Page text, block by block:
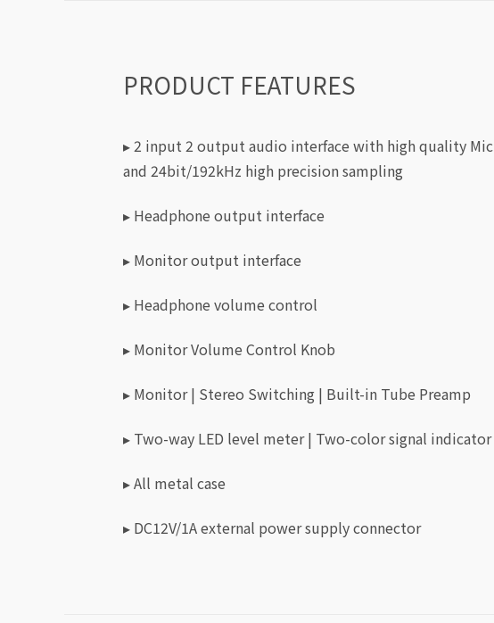
PRODUCT FEATURES
▸ 2 input 2 output audio interface with high quality Mic
and 24bit/192kHz high precision sampling
▸ Headphone output interface
▸ Monitor output interface
▸ Headphone volume control
▸ Monitor Volume Control Knob
▸ Monitor | Stereo Switching | Built-in Tube Preamp
▸ Two-way LED level meter | Two-color signal indicator
▸ All metal case
▸ DC12V/1A external power supply connector